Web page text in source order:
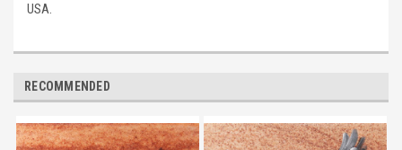
USA.
RECOMMENDED